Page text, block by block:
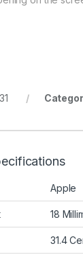
Apple
18
31.4